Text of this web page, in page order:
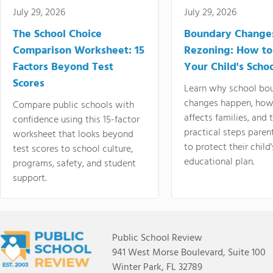
July 29, 2026
The School Choice
Comparison Worksheet: 15
Factors Beyond Test
Scores
Compare public schools with
confidence using this 15-factor
worksheet that looks beyond
test scores to school culture,
programs, safety, and student
support.
July 29, 2026
Boundary
Rezoning: How
Your Child's
Learn why school
changes happen,
affects families, and
practical steps
to protect their
educational plan.
Public School Review
941 West Morse Boulevard, Suite 100
Winter Park, FL 32789